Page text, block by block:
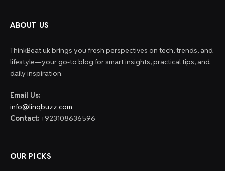
ABOUT US
ThinkBeat.uk brings you fresh perspectives on tech, trends, and
lifestyle—your go-to blog for smart insights, practical tips, and
daily inspiration.
Email Us:
info@linqbuzz.com
Contact: +923108636596
OUR PICKS